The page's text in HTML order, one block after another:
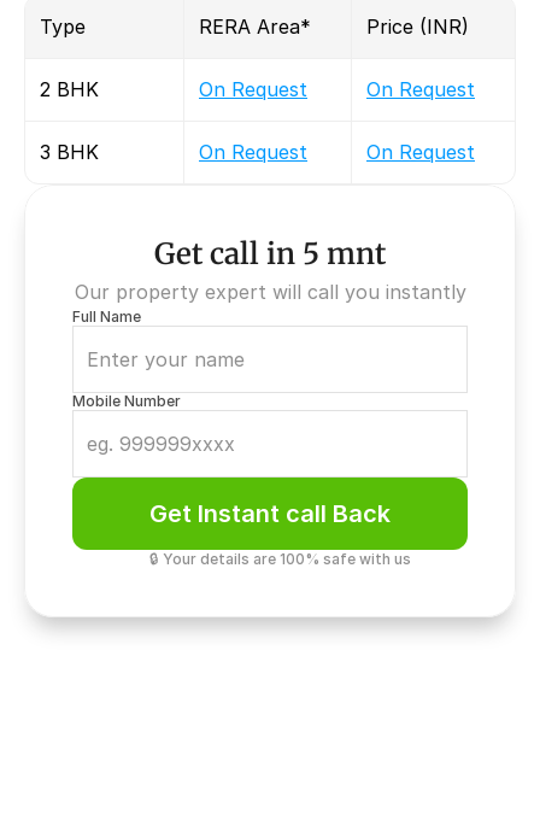
Type
RERA Area* Price (INR)
2 BHK On Request On Request
3 BHK On Request On Request
Get call in 5 mnt
Our property expert will call you instantly
Full Name
Mobile Number
Get Instant call Back
🔒 Your details are 100% safe with us